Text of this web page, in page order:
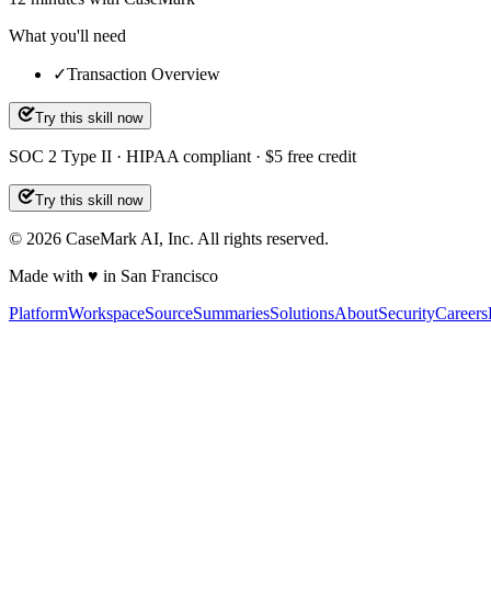
What you'll need
✓Transaction Overview
Try this skill now
SOC 2 Type II · HIPAA compliant · $5 free credit
Try this skill now
© 2026 CaseMark AI, Inc. All rights reserved.
Made with ♥ in San Francisco
PlatformWorkspaceSourceSummariesSolutionsAboutSecurityCareers